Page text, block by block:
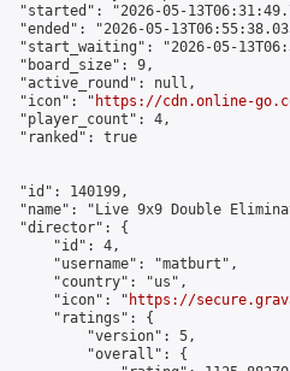
"started": "2026-05-
"ended": "2026-05-
"start_waiting": "2026-05-
"board_size": 9,
"active_round": null,
"icon": "
https://cdn.online-
"player_count": 4,
"ranked": true
"id": 140199,
"name": "Live 9x9 Double
"director": {
"id": 4,
"username": "matburt",
"country": "us",
"icon": "
https://
"ratings": {
"version": 5,
"overall": {